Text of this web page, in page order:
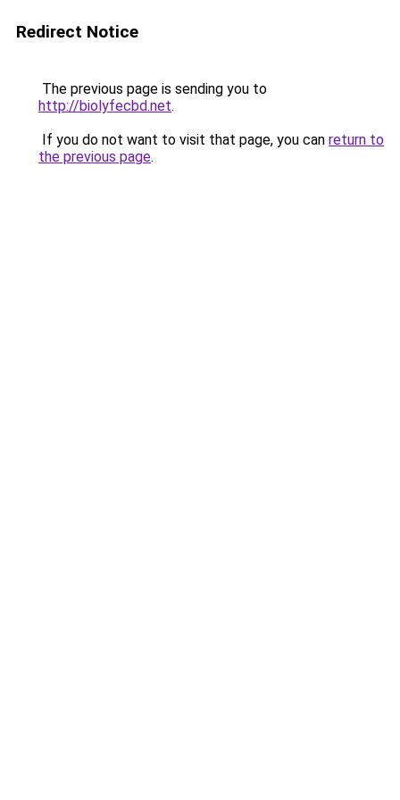
Redirect Notice
The previous page is sending you to
http://biolyfecbd.net.
If you do not want to visit that page, you can return to
the previous page.